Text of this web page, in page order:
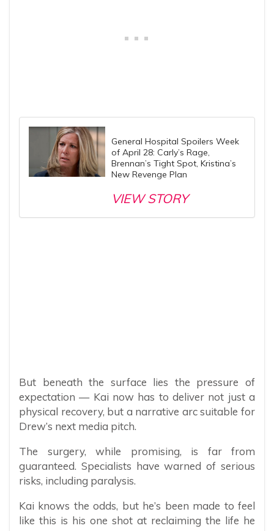
General Hospital Spoilers Week
of April 28: Carly’s Rage,
Brennan’s Tight Spot, Kristina’s
New Revenge Plan
VIEW STORY
But beneath the surface lies the pressure of
expectation — Kai now has to deliver not just a
physical recovery, but a narrative arc suitable for
Drew’s next media pitch.
The surgery, while promising, is far from
guaranteed. Specialists have warned of serious
risks, including paralysis.
Kai knows the odds, but he’s been made to feel
like this is his one shot at reclaiming the life he